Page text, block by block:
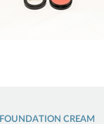
FOUNDATION CREAM